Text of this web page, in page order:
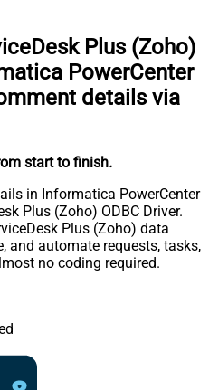
Plus (Zoho)
PowerCenter
details via
start to finish.
in Informatica PowerCenter
Plus (Zoho) ODBC Driver.
Plus (Zoho) data
and automate requests, tasks,
no coding required.